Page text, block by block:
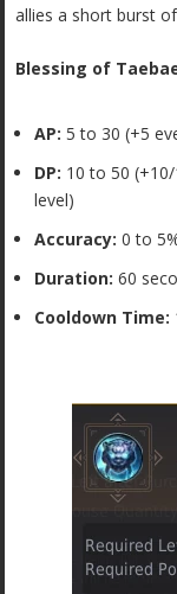
allies a short burst
Blessing of
AP: 5 to 30 (+5
DP: 10 to 50
level)
Accuracy: 0 to
Duration: 60
Cooldown Time: